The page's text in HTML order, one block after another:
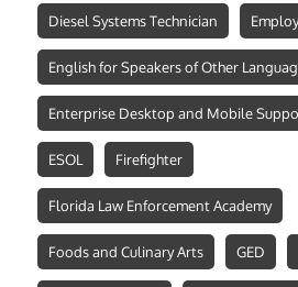
Diesel Systems Technician
English for Speakers of Other
Enterprise Desktop and Mobile
ESOL Firefighter
Florida Law Enforcement Academy
Foods and Culinary Arts GED